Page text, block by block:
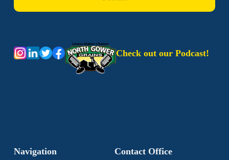
Check out our Podcast!
Navigation Contact Office